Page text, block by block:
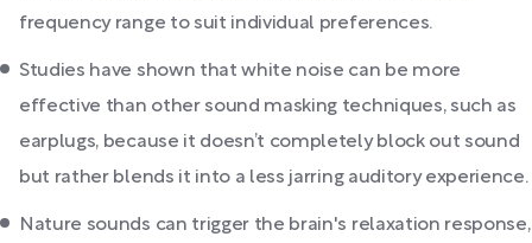
frequency range to suit individual preferences.
Studies have shown that white noise can be more
effective than other sound masking techniques, such as
earplugs, because it doesn’t completely block out sound
but rather blends it into a less jarring auditory experience.
Nature sounds can trigger the brain's relaxation response,